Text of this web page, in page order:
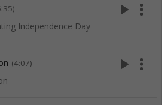
Independence Day
play_arrow more_vert
(4:07) play_arrow more_vert